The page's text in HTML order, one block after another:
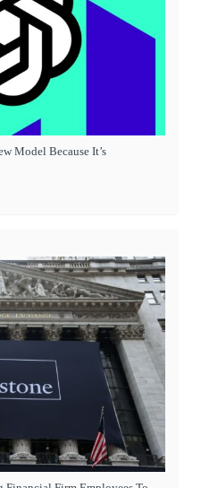
Model Because It’s